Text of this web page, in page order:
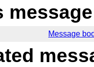
message
Message